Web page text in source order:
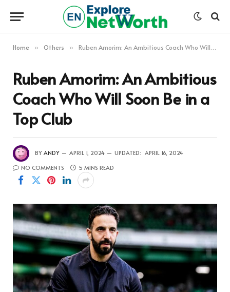
Home » Others » Ruben Amorim: An Ambitious Coach Who Will Soon Be in a Top Club
Ruben Amorim: An Ambitious
Coach Who Will Soon Be in a
Top Club
BY ANDY APRIL 1, 2024 UPDATED: APRIL 16, 2024
NO COMMENTS
5 MINS READ